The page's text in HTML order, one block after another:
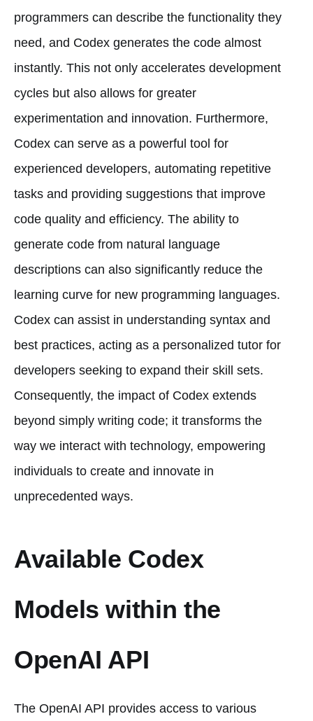
programmers can describe the functionality they
need, and Codex generates the code almost
instantly. This not only accelerates development
cycles but also allows for greater
experimentation and innovation. Furthermore,
Codex can serve as a powerful tool for
experienced developers, automating repetitive
tasks and providing suggestions that improve
code quality and efficiency. The ability to
generate code from natural language
descriptions can also significantly reduce the
learning curve for new programming languages.
Codex can assist in understanding syntax and
best practices, acting as a personalized tutor for
developers seeking to expand their skill sets.
Consequently, the impact of Codex extends
beyond simply writing code; it transforms the
way we interact with technology, empowering
individuals to create and innovate in
unprecedented ways.
Available Codex
Models within the
OpenAI API
The OpenAI API provides access to various